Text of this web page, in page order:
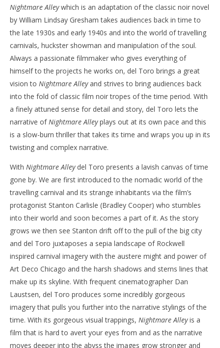
Nightmare Alleywhich is an adaptation of the classic noir novel
by William Lindsay Gresham takes audiences back in time to
the late 1930s and early 1940s and into the world of travelling
carnivals, huckster showman and manipulation of the soul.
Always a passionate filmmaker who gives everything of
himself to the projects he works on, del Toro brings a great
vision to Nightmare Alleyand strives to bring audiences back
into the fold of classic film noir tropes of the time period. With
a finely attuned sense for detail and story, del Toro lets the
narrative ofNightmare Alleyplays out at its own pace and this
is a slow-burn thriller that takes its time and wraps you up in its
twisting and complex narrative.
With Nightmare Alleydel Toro presents a lavish canvas of time
gone by. We are first introduced to the nomadic world of the
travelling carnival and its strange inhabitants via the film’s
protagonist Stanton Carlisle (Bradley Cooper) who stumbles
into their world and soon becomes a part of it. As the story
grows we then see Stanton drift off to the pull of the big city
and del Toro juxtaposes a sepia landscape of Rockwell
inspired carnival imagery with the austere might and power of
Art Deco Chicago and the harsh shadows and sterns lines that
make up its skyline. With frequent cinematographer Dan
Laustsen, del Toro produces some incredibly gorgeous
imagery that pulls you further into the narrative stylings of the
time. With its gorgeous visual trappings, Nightmare Alleyis a
film that is hard to avert your eyes from and as the narrative
moves deeper into the abyss the images grow stronger and